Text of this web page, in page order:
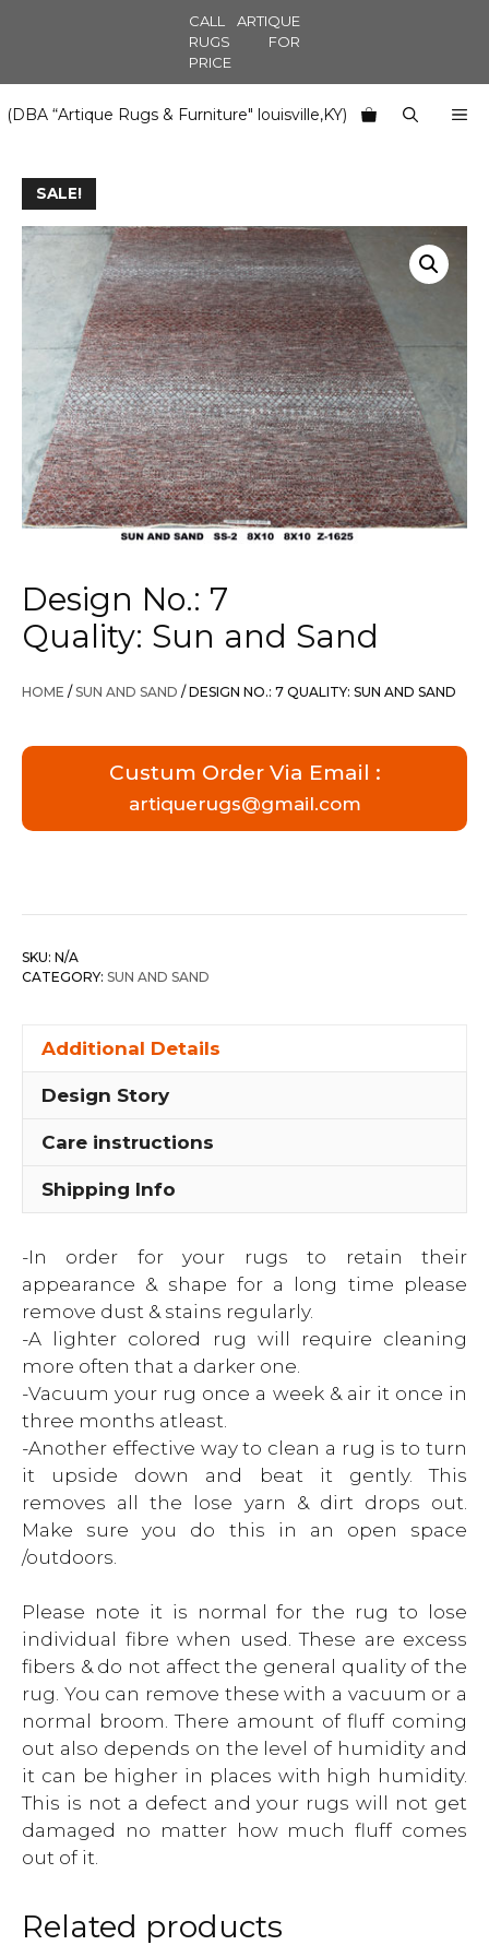
CALL ARTIQUE
RUGS FOR
PRICE
(DBA “Artique Rugs & Furniture" louisville,KY)
SALE!
Design No.: 7
Quality: Sun and Sand
HOME / SUN AND SAND / DESIGN NO.: 7 QUALITY: SUN AND SAND
Custum Order Via Email :
artiquerugs@gmail.com
SKU: N/A
CATEGORY: SUN AND SAND
Additional Details
Design Story
Care instructions
Shipping Info
-In order for your rugs to retain their
appearance & shape for a long time please
remove dust & stains regularly.
-A lighter colored rug will require cleaning
more often that a darker one.
-Vacuum your rug once a week & air it once in
three months atleast.
-Another effective way to clean a rug is to turn
it upside down and beat it gently. This
removes all the lose yarn & dirt drops out.
Make sure you do this in an open space
/outdoors.
Please note it is normal for the rug to lose
individual fibre when used. These are excess
fibers & do not affect the general quality of the
rug. You can remove these with a vacuum or a
normal broom. There amount of fluff coming
out also depends on the level of humidity and
it can be higher in places with high humidity.
This is not a defect and your rugs will not get
damaged no matter how much fluff comes
out of it.
Related products